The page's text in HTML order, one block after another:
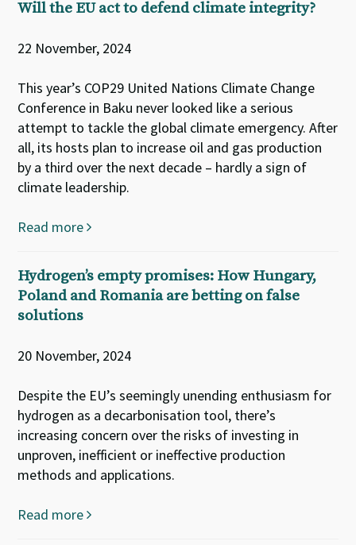
Will the EU act to defend climate integrity?
22 November, 2024
This year’s COP29 United Nations Climate Change
Conference in Baku never looked like a serious
attempt to tackle the global climate emergency. After
all, its hosts plan to increase oil and gas production
by a third over the next decade – hardly a sign of
climate leadership.
Read more
Hydrogen’s empty promises: How Hungary,
Poland and Romania are betting on false
solutions
20 November, 2024
Despite the EU’s seemingly unending enthusiasm for
hydrogen as a decarbonisation tool, there’s
increasing concern over the risks of investing in
unproven, inefficient or ineffective production
methods and applications.
Read more